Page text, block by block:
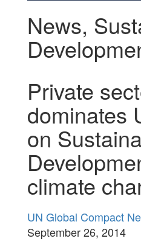
News,
Private
dominates
on
climate
UN Global Compact
September 26, 2014